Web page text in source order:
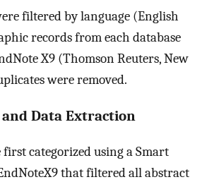
filtered by language (English
records from each database
X9 (Thomson Reuters, New
were removed.
Data Extraction
categorized using a Smart
that filtered all abstract